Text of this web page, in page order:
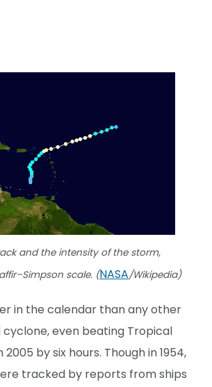
and the intensity of the storm,
scale. (NASA/Wikipedia)
in the calendar than any other
even beating Tropical
by six hours. Though in 1954,
tracked by reports from ships